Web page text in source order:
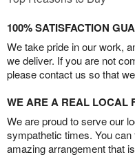
100% SATISFACTION
We take pride in our work,
we deliver. If you are not
please contact us so that
WE ARE A REAL LOCAL
We are proud to serve our
sympathetic times. You
amazing arrangement that